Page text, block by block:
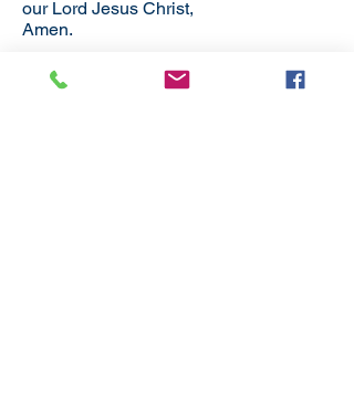
our Lord Jesus Christ,
Amen.
Back to District News